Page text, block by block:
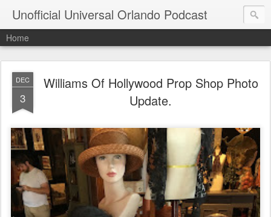
Unofficial Universal Orlando Podcast
Home
DEC
3
Williams Of Hollywood Prop Shop Photo
Update.